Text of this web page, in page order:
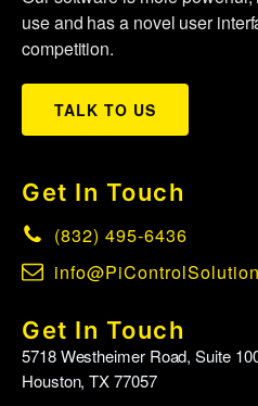
use and has a novel user
competition.
TALK TO US
Get In Touch
(832) 495-6436
Get In Touch
5718 Westheimer Road, Suite
Houston, TX 77057